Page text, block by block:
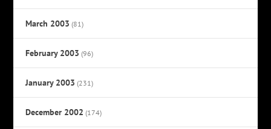
March 2003 (81)
February 2003 (96)
January 2003 (231)
December 2002 (174)